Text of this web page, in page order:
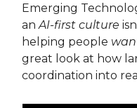
Emerging
an AI-first culture
helping people
great look at how
coordination into